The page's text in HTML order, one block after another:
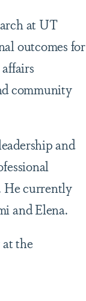
at UT
outcomes for
community
and
He currently
and Elena.
the